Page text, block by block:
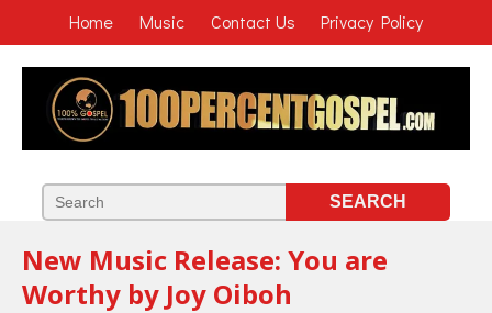
Home Music Contact Us Privacy Policy
New Music Release: You are
Worthy by Joy Oiboh